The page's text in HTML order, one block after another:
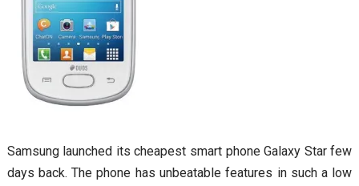
Samsung launched its cheapest smart phone Galaxy Star few
days back. The phone has unbeatable features in such a low